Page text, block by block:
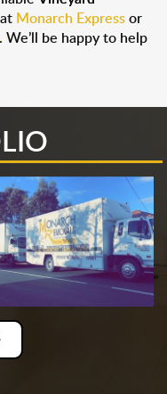
Monarch Expressor
. We’ll be happy to help